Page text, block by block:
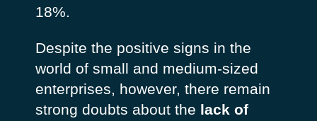
18%.
Despite the positive signs in the
world of small and medium-sized
enterprises, however, there remain
strong doubts about the lack of